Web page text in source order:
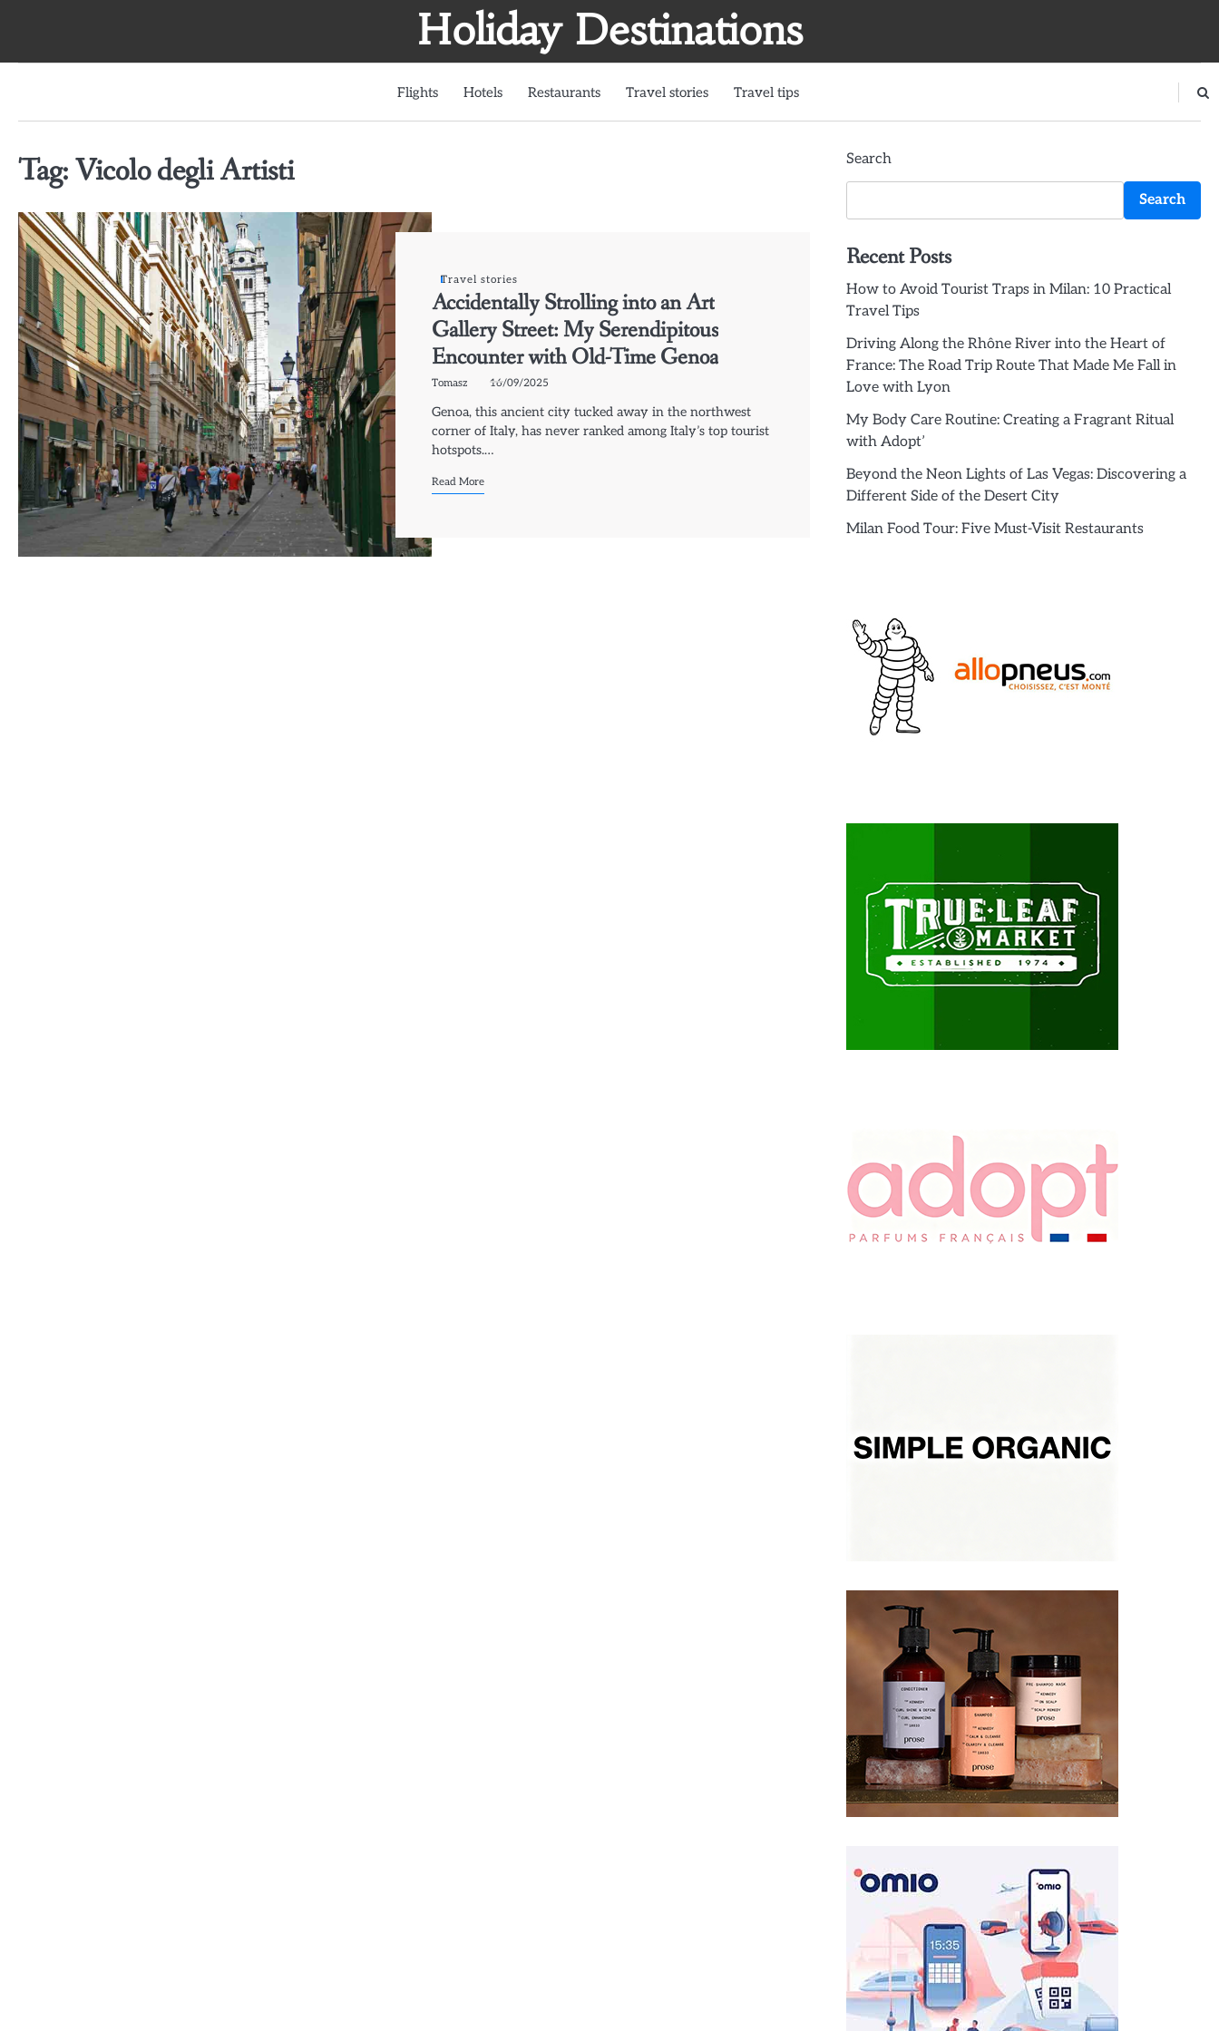
Holiday Destinations
Flights Hotels Restaurants Travel stories Travel tips
Tag:Vicolo degli Artisti
Travel stories
Accidentally Strolling into an Art
Gallery Street: My Serendipitous
Encounter with Old-Time Genoa
Tomasz 16/09/2025
Genoa, this ancient city tucked away in the northwest
corner of Italy, has never ranked among Italy’s top tourist
hotspots.…
Read More
Search
Search
Recent Posts
How to Avoid Tourist Traps in Milan: 10 Practical
Travel Tips
Driving Along the Rhône River into the Heart of
France: The Road Trip Route That Made Me Fall in
Love with Lyon
My Body Care Routine: Creating a Fragrant Ritual
with Adopt’
Beyond the Neon Lights of Las Vegas: Discovering a
Different Side of the Desert City
Milan Food Tour: Five Must-Visit Restaurants